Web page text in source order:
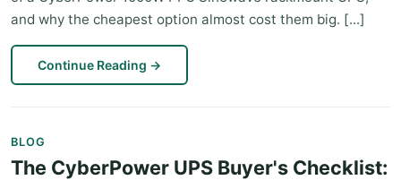
and why the cheapest option almost cost them big. [...]
Continue Reading →
BLOG
The CyberPower UPS Buyer's Checklist: